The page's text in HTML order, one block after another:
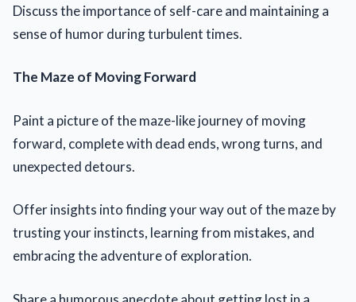
Discuss the importance of self-care and maintaining a
sense of humor during turbulent times.
The Maze of Moving Forward
Paint a picture of the maze-like journey of moving
forward, complete with dead ends, wrong turns, and
unexpected detours.
Offer insights into finding your way out of the maze by
trusting your instincts, learning from mistakes, and
embracing the adventure of exploration.